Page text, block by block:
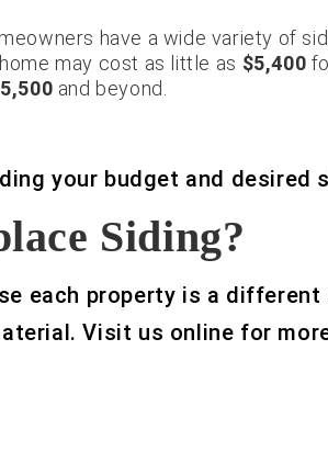
have a wide variety of
may cost as little as $5,400
and beyond.
your budget and desired
Siding?
each property is a
Visit us online for